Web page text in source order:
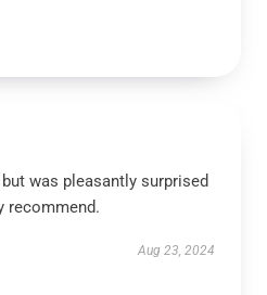
was pleasantly surprised
recommend.
Aug 23, 2024